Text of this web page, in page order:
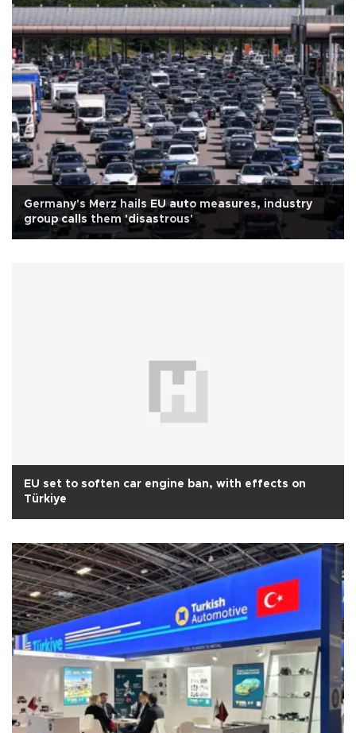
Germany's Merz hails EU auto measures, industry
group calls them 'disastrous'
EU set to soften car engine ban, with effects on
Türkiye